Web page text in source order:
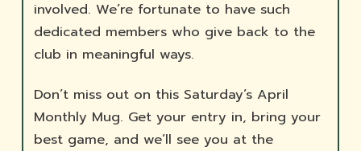
involved. We’re fortunate to have such
dedicated members who give back to the
club in meaningful ways.
Don’t miss out on this Saturday’s April
Monthly Mug. Get your entry in, bring your
best game, and we’ll see you at the